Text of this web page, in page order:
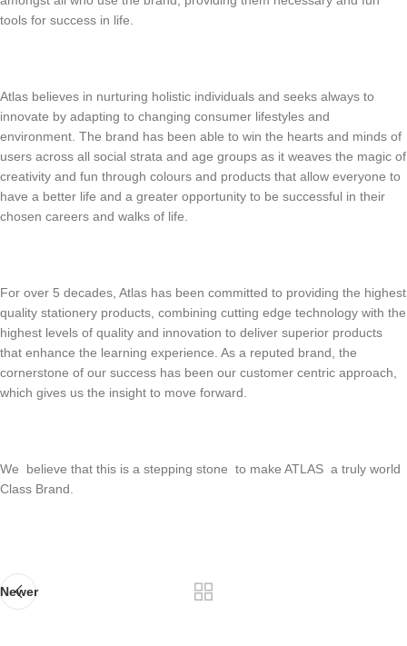
tools for success in life.
Atlas believes in nurturing holistic individuals and seeks always to
innovate by adapting to changing consumer lifestyles and
environment. The brand has been able to win the hearts and minds of
users across all social strata and age groups as it weaves the magic of
creativity and fun through colours and products that allow everyone to
have a better life and a greater opportunity to be successful in their
chosen careers and walks of life.
For over 5 decades, Atlas has been committed to providing the highest
quality stationery products, combining cutting edge technology with the
highest levels of quality and innovation to deliver superior products
that enhance the learning experience. As a reputed brand, the
cornerstone of our success has been our customer centric approach,
which gives us the insight to move forward.
We believe that this is a stepping stone to make ATLAS a truly world
Class Brand.
Newer